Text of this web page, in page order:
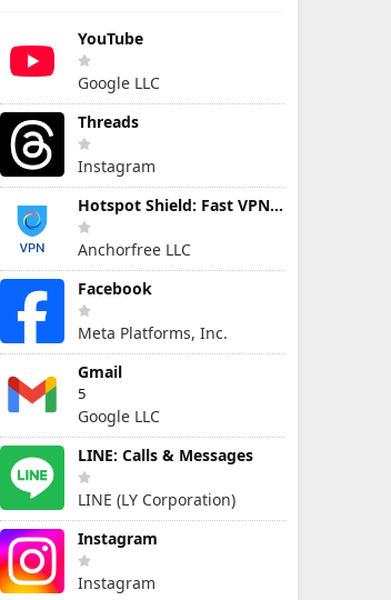
YouTube
Google LLC
Threads
Instagram
Hotspot Shield: Fast VPN Proxy
Anchorfree LLC
Facebook
Meta Platforms, Inc.
Gmail
5
Google LLC
LINE: Calls & Messages
LINE (LY Corporation)
Instagram
Instagram